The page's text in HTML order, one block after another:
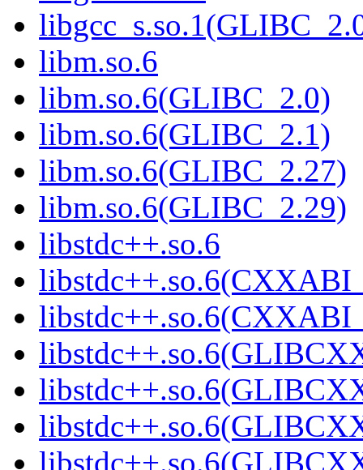
libm.so.6
libm.so.6(GLIBC_2.0)
libm.so.6(GLIBC_2.1)
libm.so.6(GLIBC_2.27)
libm.so.6(GLIBC_2.29)
libstdc++.so.6